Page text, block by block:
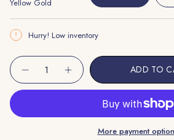
Yellow Gold
Variant
Sold
Hurry! Low inventory
{"in_cart_html"=>"
<span
class=\"quantity-
cart\">
{{
Decrease
quantity
for
Hoop
Increase
button
quantity
Huggie
Earring"
ADD TO
More payment